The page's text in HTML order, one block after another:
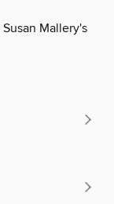
Mallery's